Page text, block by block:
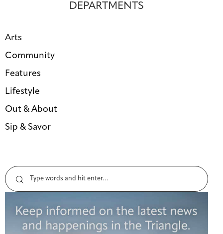
DEPARTMENTS
Arts
Community
Features
Lifestyle
Out & About
Sip & Savor